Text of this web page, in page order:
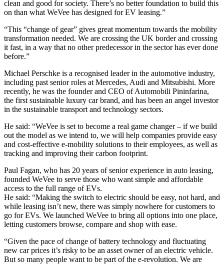
clean and good for society. There’s no better foundation to build this
on than what WeVee has designed for EV leasing.”
“This “change of gear” gives great momentum towards the mobility
transformation needed. We are crossing the UK border and crossing
it fast, in a way that no other predecessor in the sector has ever done
before.”
Michael Perschke is a recognised leader in the automotive industry,
including past senior roles at Mercedes, Audi and Mitsubishi. More
recently, he was the founder and CEO of Automobili Pininfarina,
the first sustainable luxury car brand, and has been an angel investor
in the sustainable transport and technology sectors.
He said: “WeVee is set to become a real game changer – if we build
out the model as we intend to, we will help companies provide easy
and cost-effective e-mobility solutions to their employees, as well as
tracking and improving their carbon footprint.
Paul Fagan, who has 20 years of senior experience in auto leasing,
founded WeVee to serve those who want simple and affordable
access to the full range of EVs.
He said: “Making the switch to electric should be easy, not hard, and
while leasing isn’t new, there was simply nowhere for customers to
go for EVs. We launched WeVee to bring all options into one place,
letting customers browse, compare and shop with ease.
“Given the pace of change of battery technology and fluctuating
new car prices it’s risky to be an asset owner of an electric vehicle.
But so many people want to be part of the e-revolution. We are